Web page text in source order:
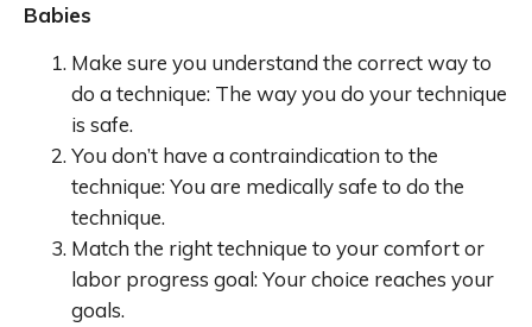
Babies
Make sure you understand the correct way to
do a technique: The way you do your technique
is safe.
You don’t have a contraindication to the
technique: You are medically safe to do the
technique.
Match the right technique to your comfort or
labor progress goal: Your choice reaches your
goals.